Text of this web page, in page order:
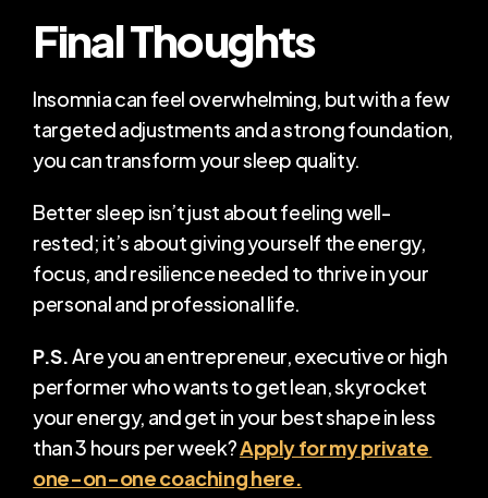
Final Thoughts
Insomnia can feel overwhelming, but with a few
targeted adjustments and a strong foundation,
you can transform your sleep quality.
Better sleep isn’t just about feeling well-
rested; it’s about giving yourself the energy,
focus, and resilience needed to thrive in your
personal and professional life.​
P.S. Are you an entrepreneur, executive or high
performer who wants to get lean, skyrocket
your energy, and get in your best shape in less
than 3 hours per week? Apply for my private
one-on-one coaching here.